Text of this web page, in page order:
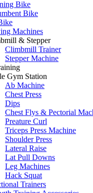
Bike
Bike
Machines
& Stepper
Climbmill Trainer
Stepper Machine
Gym Station
Ab Machine
Chest Press
Dips
Chest Flys & Pectorial
Preature Curl
Triceps Press Machine
Shoulder Press
Lateral Raise
Lat Pull Downs
Leg Machines
Hack Squat
Trainers